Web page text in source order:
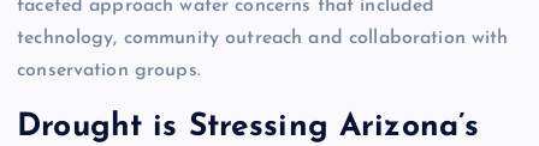
faceted approach water concerns that included
technology, community outreach and collaboration with
conservation groups.
Drought is Stressing Arizona’s